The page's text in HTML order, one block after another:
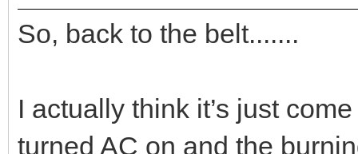
So, back to the belt.......
I actually think it’s just
turned AC on and the